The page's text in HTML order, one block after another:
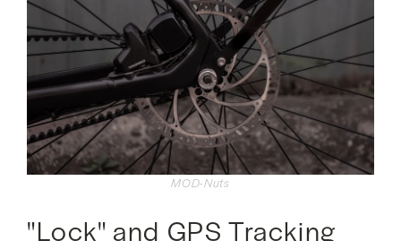
MOD-Nuts
"Lock" and GPS Tracking